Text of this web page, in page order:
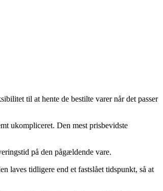
til at hente de bestilte varer når det passer
ukompliceret. Den mest prisbevidste
på den pågældende vare.
laves tidligere end et fastslået tidspunkt, så at